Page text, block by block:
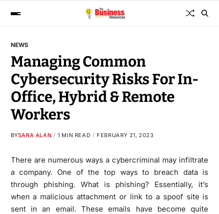
NEWS
Managing Common
Cybersecurity Risks For In-
Office, Hybrid & Remote
Workers
BYSARA ALAN 1 MIN READ FEBRUARY 21, 2023
There are numerous ways a cybercriminal may infiltrate
a company. One of the top ways to breach data is
through phishing. What is phishing? Essentially, it’s
when a malicious attachment or link to a spoof site is
sent in an email. These emails have become quite